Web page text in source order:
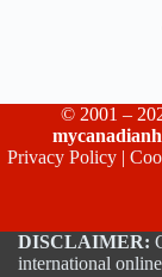
© 2001 –
Privacy Policy |
DISCLAIMER:
international